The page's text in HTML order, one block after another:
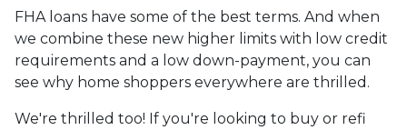
FHA loans have some of the best terms. And when
we combine these new higher limits with low credit
requirements and a low down-payment, you can
see why home shoppers everywhere are thrilled.
We're thrilled too! If you're looking to buy or refi